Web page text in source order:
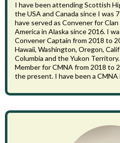
I have been attending Scottish
the USA and Canada since I was
have served as Convener for
America in Alaska since 2016. I
Convener Captain from 2018 to
Hawaii, Washington, Oregon,
Columbia and the Yukon
Member for CMNA from 2018 to
the present. I have been a